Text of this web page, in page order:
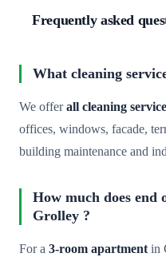
Frequently asked
What cleaning
We offerall cleaning
offices, windows, facade,
building maintenance and
How much does end
Grolley ?
For a 3-room apartmentin